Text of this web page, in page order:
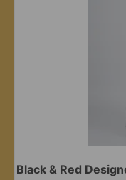
Black & Red